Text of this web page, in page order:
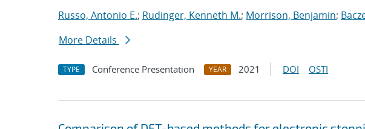
Russo, Antonio E.; Rudinger, Kenneth M.; Morrison, Benjamin;
More Details
TYPE Conference Presentation YEAR 2021 DOI OSTI